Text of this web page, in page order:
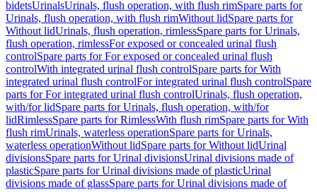
bidetsUrinalsUrinals, flush operation, with flush rimSpare parts for
Urinals, flush operation, with flush rimWithout lidSpare parts for
Without lidUrinals, flush operation, rimlessSpare parts for Urinals,
flush operation, rimlessFor exposed or concealed urinal flush
controlSpare parts for For exposed or concealed urinal flush
controlWith integrated urinal flush controlSpare parts for With
integrated urinal flush controlFor integrated urinal flush controlSpare
parts for For integrated urinal flush controlUrinals, flush operation,
with/for lidSpare parts for Urinals, flush operation, with/for
lidRimlessSpare parts for RimlessWith flush rimSpare parts for With
flush rimUrinals, waterless operationSpare parts for Urinals,
waterless operationWithout lidSpare parts for Without lidUrinal
divisionsSpare parts for Urinal divisionsUrinal divisions made of
plasticSpare parts for Urinal divisions made of plasticUrinal
divisions made of glassSpare parts for Urinal divisions made of